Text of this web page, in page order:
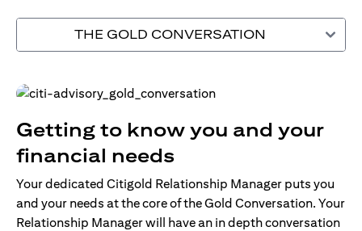
THE GOLD CONVERSATION
Getting to know you and your
financial needs
Your dedicated Citigold Relationship Manager puts you
and your needs at the core of the Gold Conversation. Your
Relationship Manager will have an in depth conversation